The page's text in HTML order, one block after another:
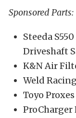
Sponsored Parts:
Steeda
Driveshaft
K&N Air
Weld
Toyo Proxes
ProCharger